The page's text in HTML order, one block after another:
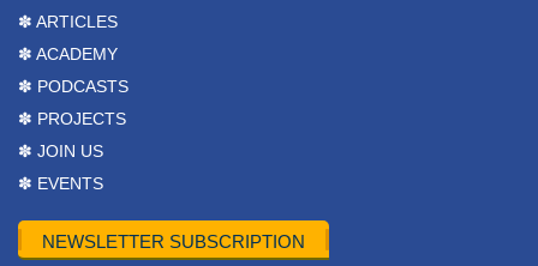
✽ ARTICLES
✽ ACADEMY
✽ PODCASTS
✽ PROJECTS
✽ JOIN US
✽ EVENTS
NEWSLETTER SUBSCRIPTION